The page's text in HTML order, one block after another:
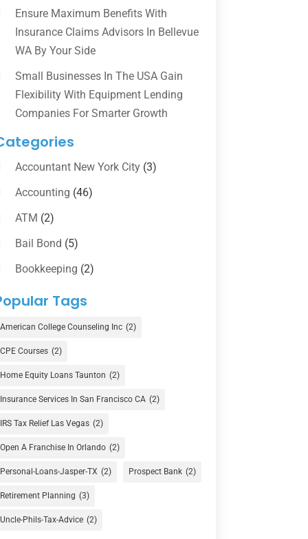
Ensure Maximum Benefits With
Insurance Claims Advisors In Bellevue
WA By Your Side
Small Businesses In The USA Gain
Flexibility With Equipment Lending
Companies For Smarter Growth
Accountant New York City(3)
Accounting (46)
ATM (2)
Bail Bond (5)
Bookkeeping (2)
Counselor
Credit Union
Currency Exchange Service
Finance (74)
Finance Broker(3)
Financial Advisor(16)
Financial Services(147)
Gold Dealer(1)
Insurance(101)
Investing(1)
Tags
American College Counseling Inc (2)
CPE Courses (2)
Home Equity Loans Taunton (2)
Insurance Services In San Francisco CA (2)
IRS Tax Relief Las Vegas (2)
Open A Franchise In Orlando (2)
Personal-Loans-Jasper-TX (2) Prospect Bank (2)
Retirement Planning (3)
Uncle-Phils-Tax-Advice (2)